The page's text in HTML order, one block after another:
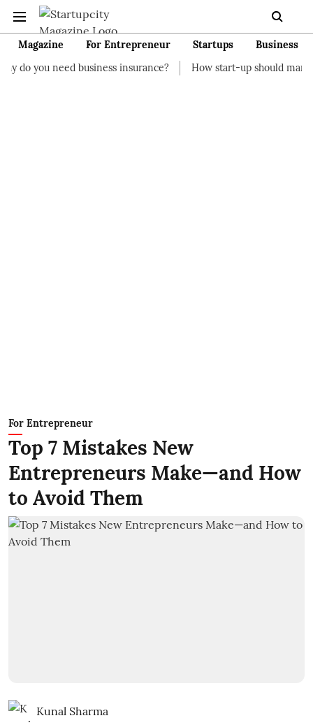
Magazine For Entrepreneur Startups
Business
business insurance?
How start-up should manage their
For Entrepreneur
Top 7 Mistakes New
Entrepreneurs Make—and How
to Avoid Them
Kunal Sharma